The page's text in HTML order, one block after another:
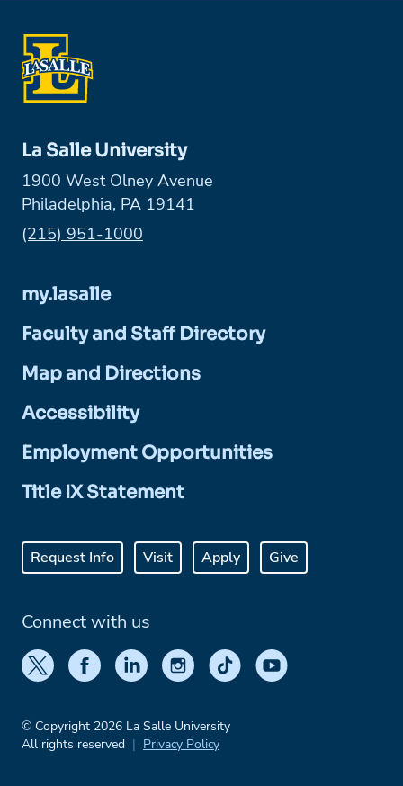
La Salle University
1900 West Olney Avenue
Philadelphia, PA 19141
Phone:
(215) 951-1000
my.lasalle
Faculty and Staff Directory
Map and Directions
Accessibility
Employment Opportunities
Title IX Statement
Request Info Visit Apply Give
Connect with us
© Copyright 2026 La Salle University
All rights reserved
Privacy Policy